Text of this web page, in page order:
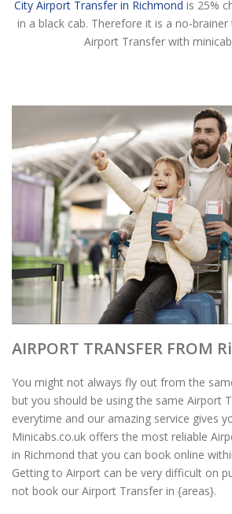
City Airport Transfer in Richmond is 25%
in a black cab. Therefore it is a no-
Airport Transfer with
AIRPORT TRANSFER FROM
You might not always fly out from the
but you should be using the same Airport
everytime and our amazing service gives
Minicabs.co.uk offers the most reliable
in Richmond that you can book online
Getting to Airport can be very difficult on
not book our Airport Transfer in {areas}.